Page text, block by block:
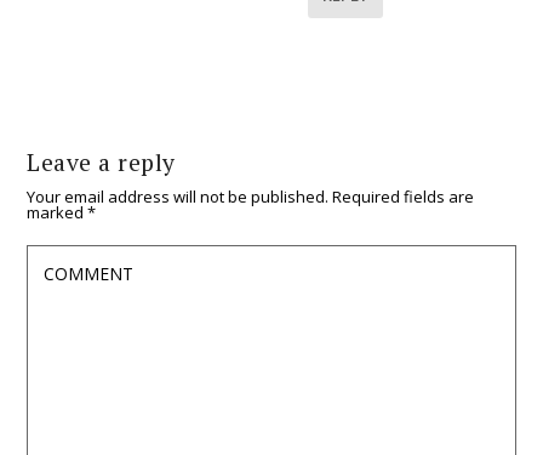
Leave a reply
Your email address will not be published. Required fields are
marked*